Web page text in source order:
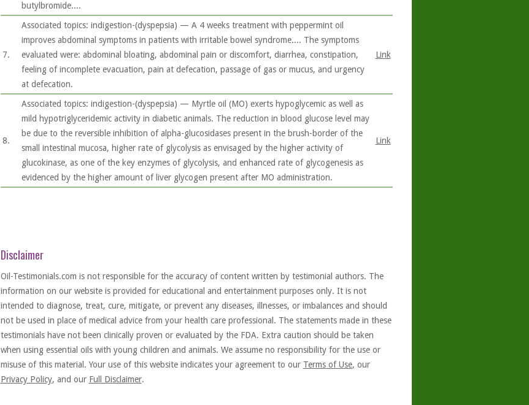
butylbromide....
7.
Associated topics: indigestion-(dyspepsia) — A 4 weeks treatment with peppermint oil
improves abdominal symptoms in patients with irritable bowel syndrome.... The symptoms
evaluated were: abdominal bloating, abdominal pain or discomfort, diarrhea, constipation,
feeling of incomplete evacuation, pain at defecation, passage of gas or mucus, and urgency
at defecation.
Link
8.
Associated topics: indigestion-(dyspepsia) — Myrtle oil (MO) exerts hypoglycemic as well as
mild hypotriglyceridemic activity in diabetic animals. The reduction in blood glucose level may
be due to the reversible inhibition of alpha-glucosidases present in the brush-border of the
small intestinal mucosa, higher rate of glycolysis as envisaged by the higher activity of
glucokinase, as one of the key enzymes of glycolysis, and enhanced rate of glycogenesis as
evidenced by the higher amount of liver glycogen present after MO administration.
Link
Disclaimer
Oil-Testimonials.com is not responsible for the accuracy of content written by testimonial authors. The
information on our website is provided for educational and entertainment purposes only. It is not
intended to diagnose, treat, cure, mitigate, or prevent any diseases, illnesses, or imbalances and should
not be used in place of medical advice from your health care professional. The statements made in these
testimonials have not been clinically proven or evaluated by the FDA. Extra caution should be taken
when using essential oils with young children and animals. We assume no responsibility for the use or
misuse of this material. Your use of this website indicates your agreement to our Terms of Use, our
Privacy Policy, and our Full Disclaimer.